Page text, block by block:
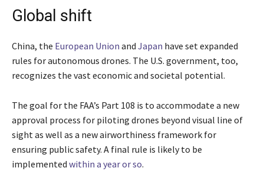
Global shift
China, the European Union and Japan have set expanded
rules for autonomous drones. The U.S. government, too,
recognizes the vast economic and societal potential.
The goal for the FAA’s Part 108 is to accommodate a new
approval process for piloting drones beyond visual line of
sight as well as a new airworthiness framework for
ensuring public safety. A final rule is likely to be
implemented within a year or so.